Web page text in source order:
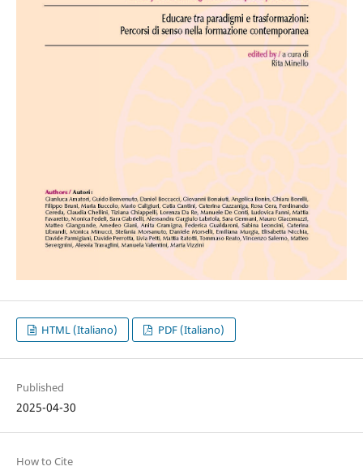
HTML (Italiano) PDF (Italiano)
Published
2025-04-30
How to Cite